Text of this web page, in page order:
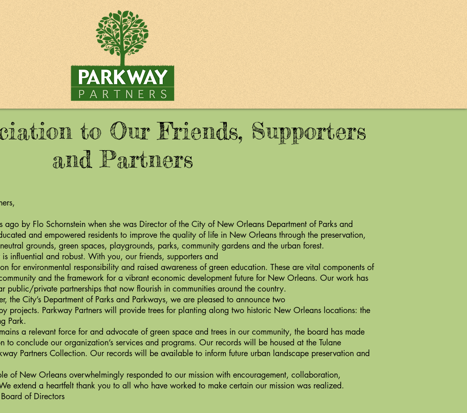
to Our Friends, Supporters
and Partners
by Flo Schornstein when she was Director of the City of New Orleans Department of Parks and
and empowered residents to improve the quality of life in New Orleans through the preservation,
grounds, green spaces, playgrounds, parks, community gardens and the urban forest.
and robust. With you, our friends, supporters and
for environmental responsibility and raised awareness of green education. These are vital components of
and the framework for a vibrant economic development future for New Orleans. Our work has
public/private partnerships that now flourish in communities around the country.
City’s Department of Parks and Parkways, we are pleased to announce two
projects. Parkway Partners will provide trees for planting along two historic New Orleans locations: the
Park.
a relevant force for and advocate of green space and trees in our community, the board has made
to conclude our organization’s services and programs. Our records will be housed at the Tulane
Partners Collection. Our records will be available to inform future urban landscape preservation and
New Orleans overwhelmingly responded to our mission with encouragement, collaboration,
extend a heartfelt thank you to all who have worked to make certain our mission was realized.
of Directors